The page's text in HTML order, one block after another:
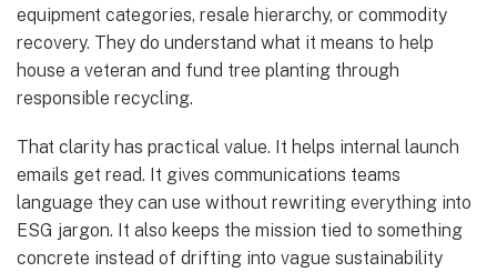
equipment categories, resale hierarchy, or commodity
recovery. They do understand what it means to help
house a veteran and fund tree planting through
responsible recycling.
That clarity has practical value. It helps internal launch
emails get read. It gives communications teams
language they can use without rewriting everything into
ESG jargon. It also keeps the mission tied to something
concrete instead of drifting into vague sustainability